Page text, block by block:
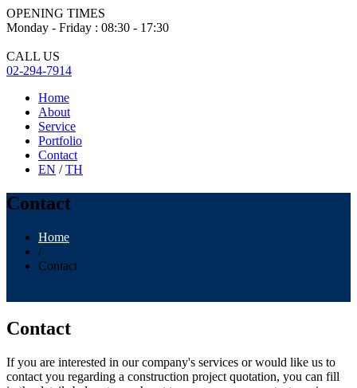
OPENING TIMES
Monday - Friday : 08:30 - 17:30
CALL US
02-294-7914
Home
About
Service
Portfolio
Contact
EN /TH
Contact
Home
/
Contact
Contact
If you are interested in our company's services or would like us to
contact you regarding a construction project quotation, you can fill